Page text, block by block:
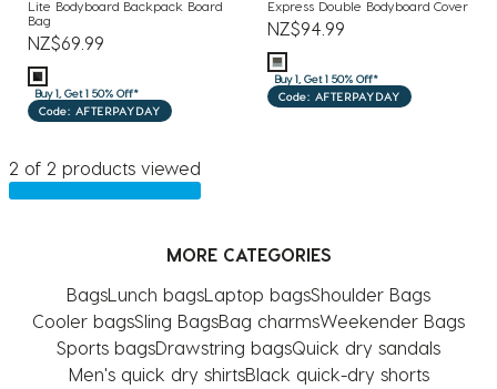
Lite Bodyboard Backpack Board
Bag
NZ$69.99
Buy 1, Get 1 50% Off*
Code: AFTERPAYDAY
Express Double Bodyboard Cover
NZ$94.99
Buy 1, Get 1 50% Off*
Code: AFTERPAYDAY
2 of 2 products viewed
MORE CATEGORIES
BagsLunch bagsLaptop bagsShoulder Bags
Cooler bagsSling BagsBag charmsWeekender Bags
Sports bagsDrawstring bagsQuick dry sandals
Men's quick dry shirtsBlack quick-dry shorts